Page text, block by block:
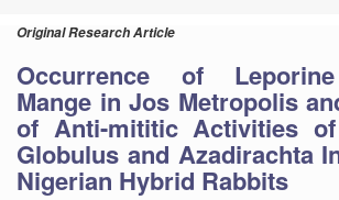
Original Research Article
Occurrence of
Mange in Jos Metropolis
of Anti-mititic Activities
Globulus and Azadirachta
Nigerian Hybrid Rabbits